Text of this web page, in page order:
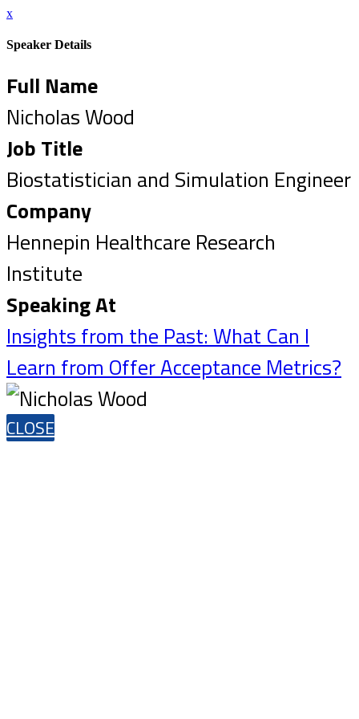
x
Speaker Details
Full Name
Nicholas Wood
Job Title
Biostatistician and Simulation Engineer
Company
Hennepin Healthcare Research
Institute
Speaking At
Insights from the Past: What Can I
Learn from Offer Acceptance Metrics?
CLOSE